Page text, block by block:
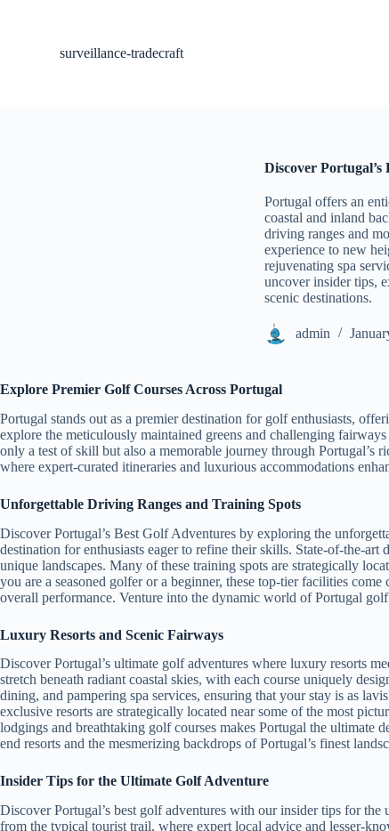
surveillance-tradecraft
Discover Portugal’s
Portugal offers an
coastal and inland
driving ranges and
experience to new
rejuvenating spa
uncover insider tips,
scenic destinations.
admin
Explore Premier Golf Courses Across Portugal
Portugal stands out as a premier destination for golf enthusiasts,
explore the meticulously maintained greens and challenging
only a test of skill but also a memorable journey through Portugal’s
where expert-curated itineraries and luxurious accommodations
Unforgettable Driving Ranges and Training Spots
Discover Portugal’s Best Golf Adventures by exploring the
destination for enthusiasts eager to refine their skills. State-of-the-
unique landscapes. Many of these training spots are strategically
you are a seasoned golfer or a beginner, these top-tier facilities
overall performance. Venture into the dynamic world of Portugal
Luxury Resorts and Scenic Fairways
Discover Portugal’s ultimate golf adventures where luxury resorts
stretch beneath radiant coastal skies, with each course uniquely
dining, and pampering spa services, ensuring that your stay is as
exclusive resorts are strategically located near some of the most
lodgings and breathtaking golf courses makes Portugal the
end resorts and the mesmerizing backdrops of Portugal’s finest
Insider Tips for the Ultimate Golf Adventure
Discover Portugal’s best golf adventures with our insider tips for
from the typical tourist trail, where expert local advice and lesser-